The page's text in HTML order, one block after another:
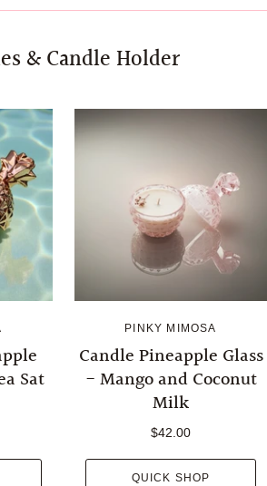
& Candle Holder
Sat
PINKY MIMOSA
Candle Pineapple Glass
- Mango and Coconut
Milk
$42.00
QUICK SHOP
to add products to your wishlist
your previously saved items.